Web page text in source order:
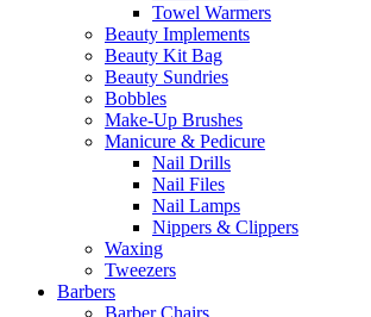
Towel Warmers
Beauty Implements
Beauty Kit Bag
Beauty Sundries
Bobbles
Make-Up Brushes
Manicure & Pedicure
Nail Drills
Nail Files
Nail Lamps
Nippers & Clippers
Waxing
Tweezers
Barbers
Barber Chairs